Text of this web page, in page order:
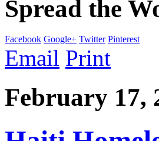
Spread the
Facebook Google+ Twitter Pinterest
Email Print
February 17,